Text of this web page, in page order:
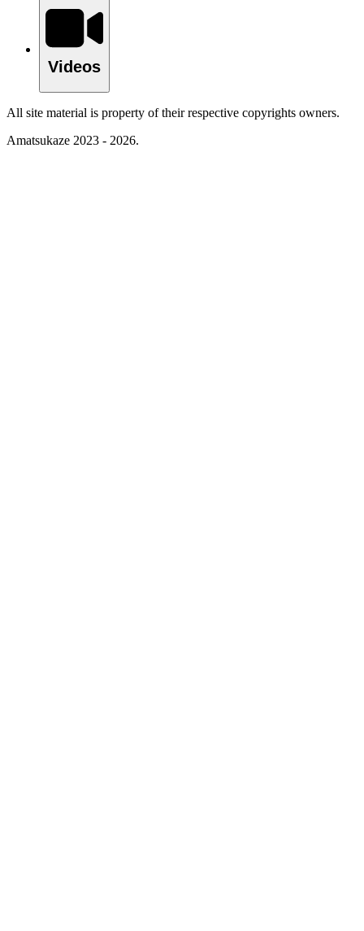
Videos
All site material is property of their respective copyrights owners.
Amatsukaze 2023 - 2026.